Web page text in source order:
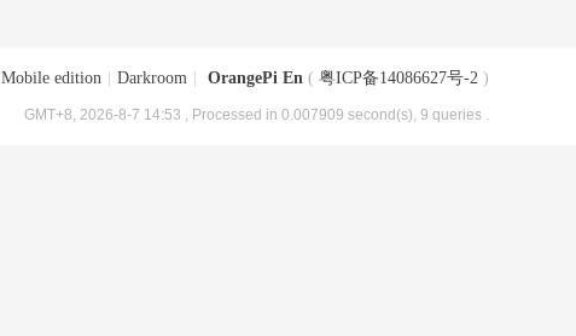
Mobile edition Darkroom OrangePi En ( 粤ICP备14086627号-2 )
GMT+8, 2026-8-7 14:53 , Processed in 0.007909 second(s), 9 queries .